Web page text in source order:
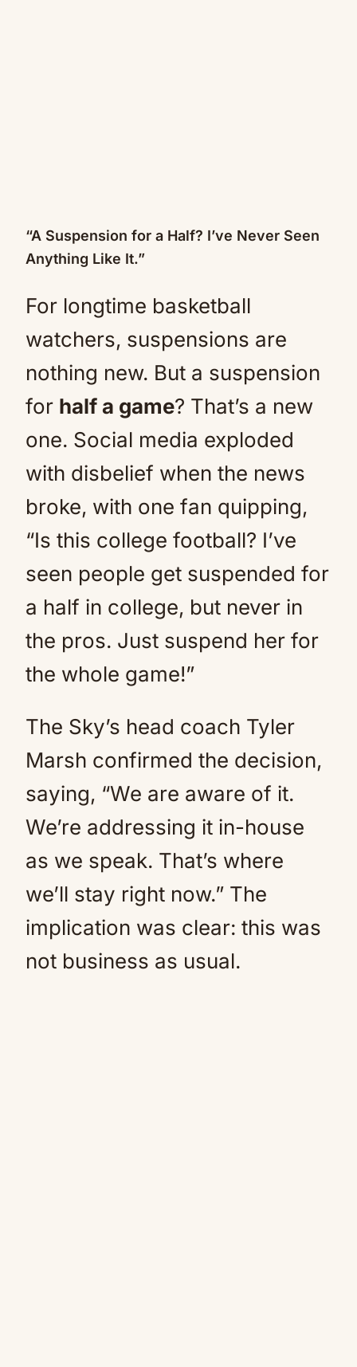
“A Suspension for a Half? I’ve Never Seen
Anything Like It.”
For longtime basketball
watchers, suspensions are
nothing new. But a suspension
for half a game? That’s a new
one. Social media exploded
with disbelief when the news
broke, with one fan quipping,
“Is this college football? I’ve
seen people get suspended for
a half in college, but never in
the pros. Just suspend her for
the whole game!”
The Sky’s head coach Tyler
Marsh confirmed the decision,
saying, “We are aware of it.
We’re addressing it in-house
as we speak. That’s where
we’ll stay right now.” The
implication was clear: this was
not business as usual.